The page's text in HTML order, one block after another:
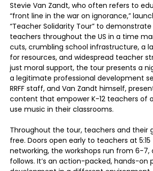
Stevie Van Zandt, who often refers to
“front line in the war on ignorance,”
“Teacher Solidarity Tour” to
teachers throughout the US in a time
cuts, crumbling school infrastructure, a
for resources, and widespread teacher
just moral support, the tour presents a
a legitimate professional development
RRFF staff, and Van Zandt himself,
content that empower K-12 teachers of
use music in their classrooms.
Throughout the tour, teachers and their
free. Doors open early to teachers at
networking, the workshops run from 6-
follows. It’s an action-packed, hands-on